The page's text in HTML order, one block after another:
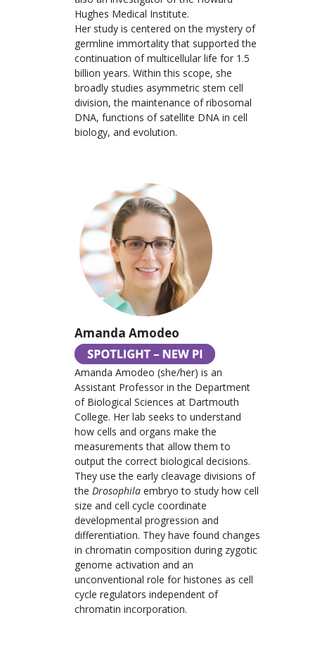
Hughes Medical Institute.
Her study is centered on the mystery of
germline immortality that supported the
continuation of multicellular life for 1.5
billion years. Within this scope, she
broadly studies asymmetric stem cell
division, the maintenance of ribosomal
DNA, functions of satellite DNA in cell
biology, and evolution.
Amanda Amodeo
Amanda Amodeo (she/her) is an
Assistant Professor in the Department
of Biological Sciences at Dartmouth
College. Her lab seeks to understand
how cells and organs make the
measurements that allow them to
output the correct biological decisions.
They use the early cleavage divisions of
the Drosophila embryo to study how cell
size and cell cycle coordinate
developmental progression and
differentiation. They have found changes
in chromatin composition during zygotic
genome activation and an
unconventional role for histones as cell
cycle regulators independent of
chromatin incorporation.